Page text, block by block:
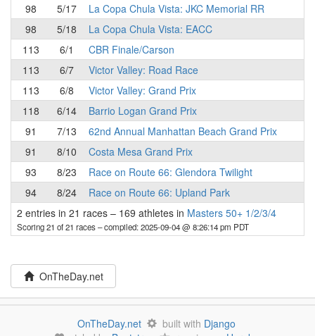
98
5/17
La Copa Chula Vista: JKC Memorial RR
98
5/18
La Copa Chula Vista: EACC
113
6/1
CBR Finale/Carson
113
6/7
Victor Valley: Road Race
113
6/8
Victor Valley: Grand Prix
118
6/14
Barrio Logan Grand Prix
91
7/13
62nd Annual Manhattan Beach Grand Prix
91
8/10
Costa Mesa Grand Prix
93
8/23
Race on Route 66: Glendora Twilight
94
8/24
Race on Route 66: Upland Park
2 entries in 21 races – 169 athletes in Masters 50+ 1/2/3/4
Scoring 21 of 21 races– compiled: 2025-09-04 @ 8:26:14 pm PDT
OnTheDay.net
OnTheDay.net built with Django